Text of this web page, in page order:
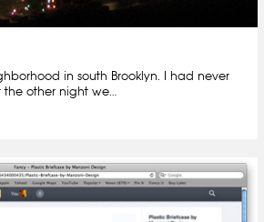
in south Brooklyn. I had never
other night we…